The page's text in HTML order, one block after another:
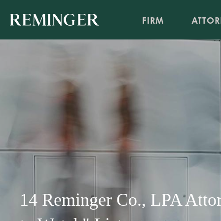
14 Reminger Co., LPA
FIRM